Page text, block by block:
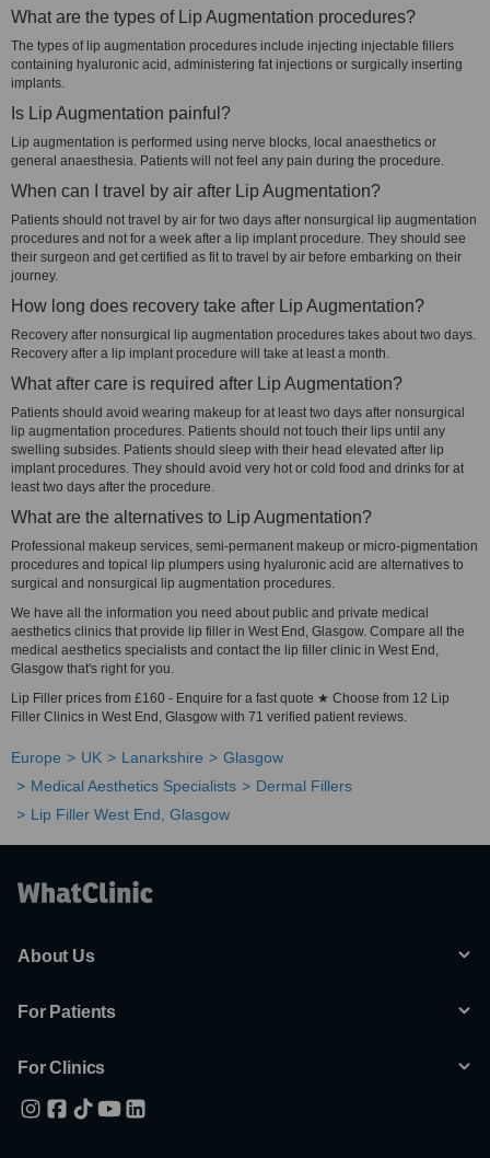
What are the types of Lip Augmentation procedures?
The types of lip augmentation procedures include injecting injectable fillers
containing hyaluronic acid, administering fat injections or surgically inserting
implants.
Is Lip Augmentation painful?
Lip augmentation is performed using nerve blocks, local anaesthetics or
general anaesthesia. Patients will not feel any pain during the procedure.
When can I travel by air after Lip Augmentation?
Patients should not travel by air for two days after nonsurgical lip augmentation
procedures and not for a week after a lip implant procedure. They should see
their surgeon and get certified as fit to travel by air before embarking on their
journey.
How long does recovery take after Lip Augmentation?
Recovery after nonsurgical lip augmentation procedures takes about two days.
Recovery after a lip implant procedure will take at least a month.
What after care is required after Lip Augmentation?
Patients should avoid wearing makeup for at least two days after nonsurgical
lip augmentation procedures. Patients should not touch their lips until any
swelling subsides. Patients should sleep with their head elevated after lip
implant procedures. They should avoid very hot or cold food and drinks for at
least two days after the procedure.
What are the alternatives to Lip Augmentation?
Professional makeup services, semi-permanent makeup or micro-pigmentation
procedures and topical lip plumpers using hyaluronic acid are alternatives to
surgical and nonsurgical lip augmentation procedures.
We have all the information you need about public and private medical
aesthetics clinics that provide lip filler in West End, Glasgow. Compare all the
medical aesthetics specialists and contact the lip filler clinic in West End,
Glasgow that's right for you.
Lip Filler prices from £160 - Enquire for a fast quote ★ Choose from 12 Lip
Filler Clinics in West End, Glasgow with 71 verified patient reviews.
Europe UK Lanarkshire
Glasgow
Medical Aesthetics Specialists
Dermal Fillers
Lip Filler West End, Glasgow
About Us
For Patients
For Clinics